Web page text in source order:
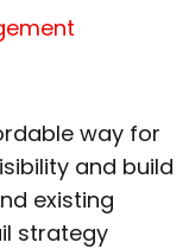
way for
and build
existing
strategy